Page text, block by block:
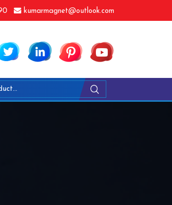
kumarmagnet@outlook.com